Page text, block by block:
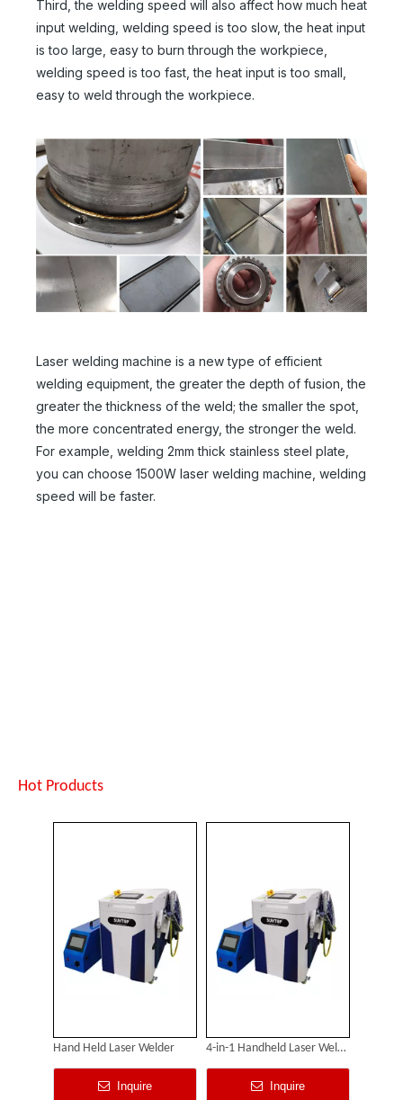
Third, the welding speed will also affect how much heat
input welding, welding speed is too slow, the heat input
is too large, easy to burn through the workpiece,
welding speed is too fast, the heat input is too small,
easy to weld through the workpiece.
Laser welding machine is a new type of efficient
welding equipment, the greater the depth of fusion, the
greater the thickness of the weld; the smaller the spot,
the more concentrated energy, the stronger the weld.
For example, welding 2mm thick stainless steel plate,
you can choose 1500W laser welding machine, welding
speed will be faster.
Hot Products
Inquire
Tube Laser Welding
Inquire
Portable Fiber Laser Welding Machine
Inquire
Hand Held Laser Welder
Inquire
4-in-1 Handheld Laser Welding Machine
Inquire